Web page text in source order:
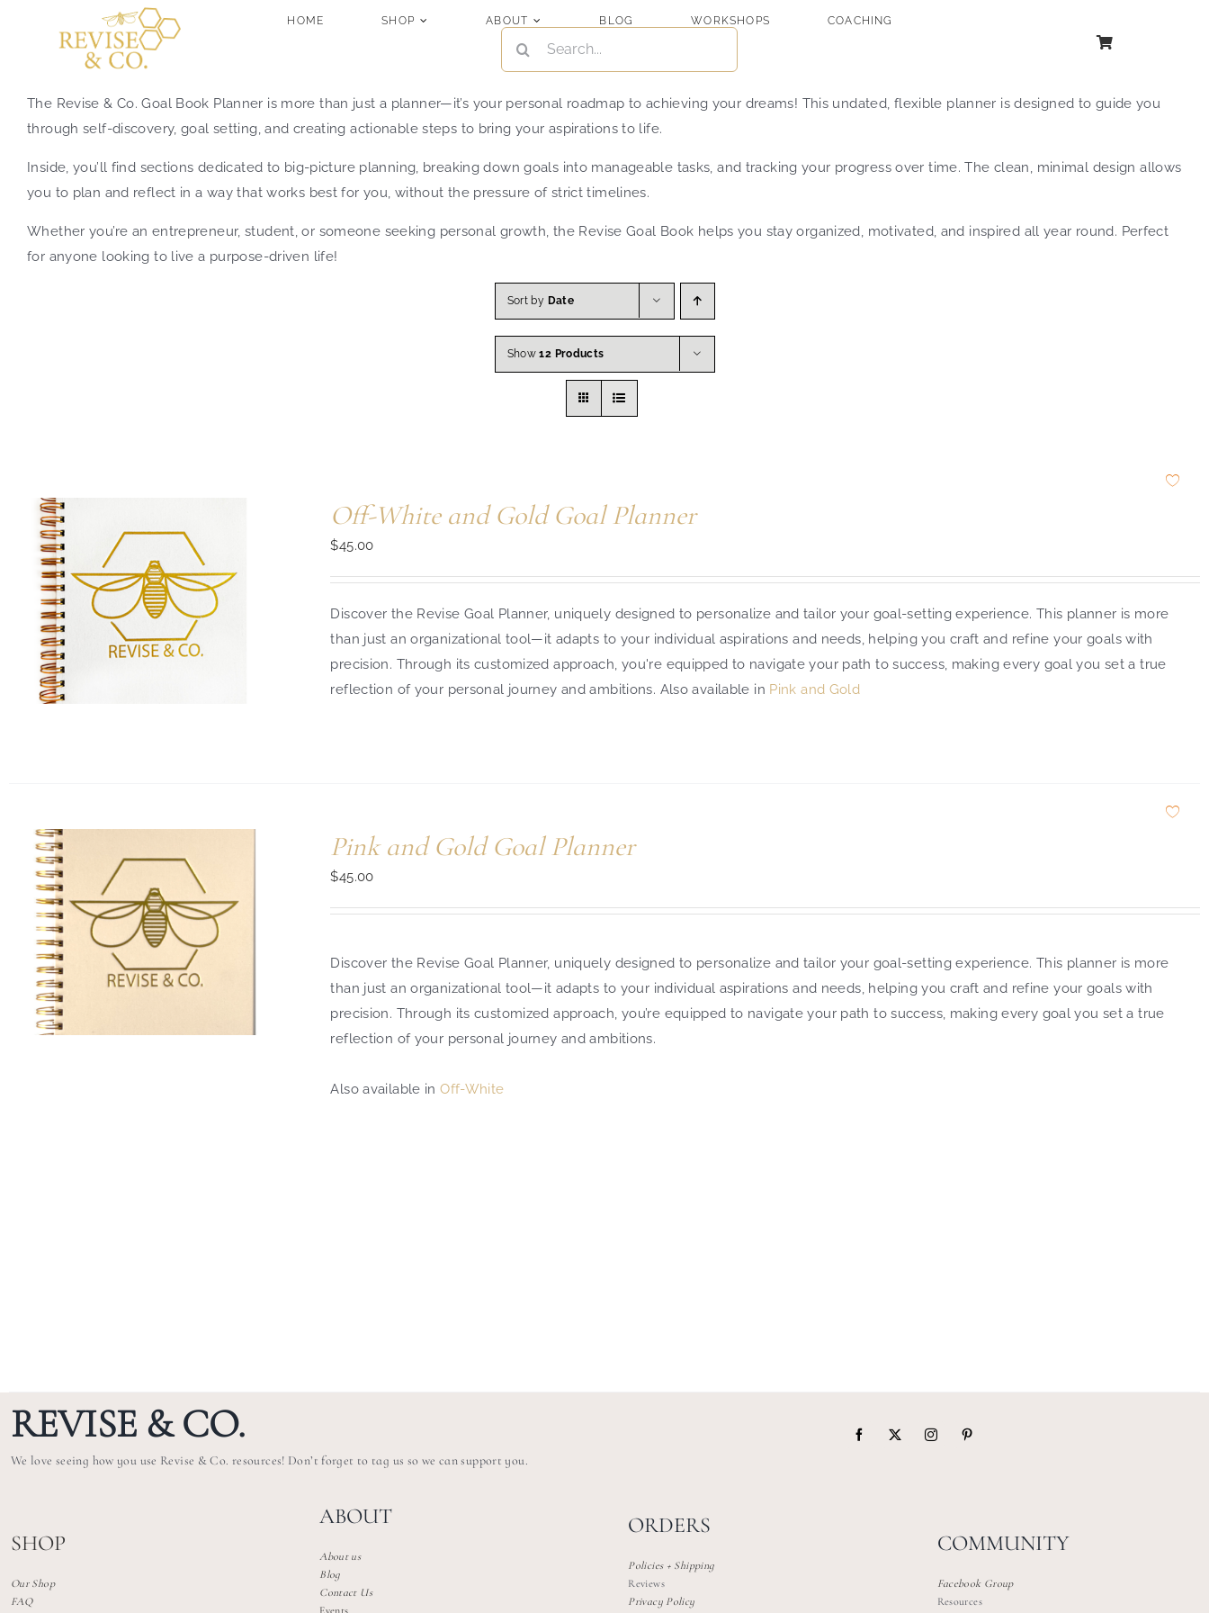
HOME SHOP ABOUT BLOG WORKSHOPS
COACHING
SEARCH
FOR:
The Revise & Co. Goal Book Planner is more than just a planner—it’s your personal roadmap to achieving your dreams! This undated, flexible planner is designed to guide you
through self-discovery, goal setting, and creating actionable steps to bring your aspirations to life.
Inside, you’ll find sections dedicated to big-picture planning, breaking down goals into manageable tasks, and tracking your progress over time. The clean, minimal design allows
you to plan and reflect in a way that works best for you, without the pressure of strict timelines.
Whether you’re an entrepreneur, student, or someone seeking personal growth, the Revise Goal Book helps you stay organized, motivated, and inspired all year round. Perfect
for anyone looking to live a purpose-driven life!
Sort by Date
Show12 Products
Off-White and Gold Goal Planner
$45.00
Discover the Revise Goal Planner, uniquely designed to personalize and tailor your goal-setting experience. This planner is more
than just an organizational tool—it adapts to your individual aspirations and needs, helping you craft and refine your goals with
precision. Through its customized approach, you're equipped to navigate your path to success, making every goal you set a true
reflection of your personal journey and ambitions. Also available in Pink and Gold
Pink and Gold Goal Planner
$45.00
Discover the Revise Goal Planner, uniquely designed to personalize and tailor your goal-setting experience. This planner is more
than just an organizational tool—it adapts to your individual aspirations and needs, helping you craft and refine your goals with
precision. Through its customized approach, you’re equipped to navigate your path to success, making every goal you set a true
reflection of your personal journey and ambitions.
Also available in Off-White
REVISE & CO.
We love seeing how you use Revise & Co. resources! Don’t forget to tag us so we can support you.
SHOP
Our Shop
FAQ
ABOUT
About us
Blog
Contact Us
Events
ORDERS
Policies + Shipping
Reviews
Privacy Policy
COMMUNITY
Facebook Group
Resources